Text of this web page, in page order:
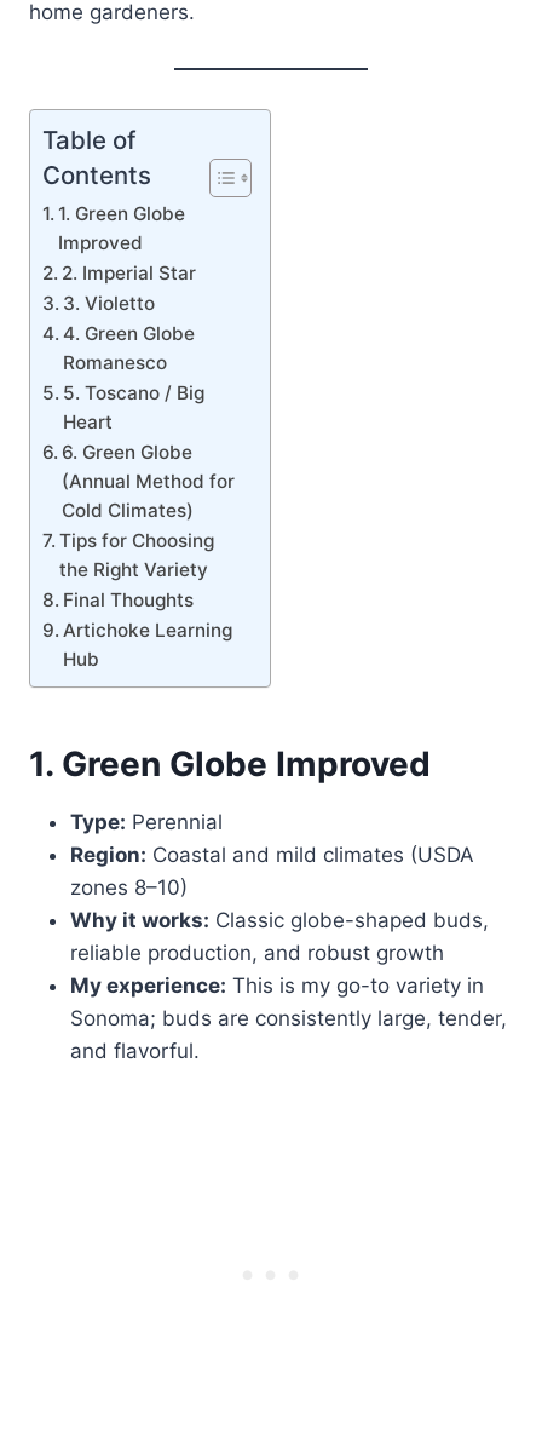
home gardeners.
Table of
Contents
1. Green Globe
Improved
2. Imperial Star
3. Violetto
4. Green Globe
Romanesco
5. Toscano / Big
Heart
6. Green Globe
(Annual Method for
Cold Climates)
Tips for Choosing
the Right Variety
Final Thoughts
Artichoke Learning
Hub
1. Green Globe Improved
Type: Perennial
Region: Coastal and mild climates (USDA
zones 8–10)
Why it works: Classic globe-shaped buds,
reliable production, and robust growth
My experience: This is my go-to variety in
Sonoma; buds are consistently large, tender,
and flavorful.